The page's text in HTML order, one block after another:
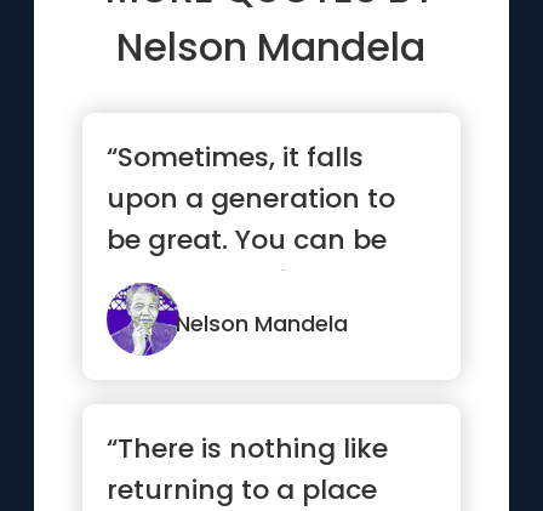
Nelson Mandela
“Sometimes, it falls
upon a generation to
be great. You can be
that generation.”
Nelson Mandela
“There is nothing like
returning to a place